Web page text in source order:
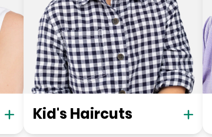
Kid's Haircuts